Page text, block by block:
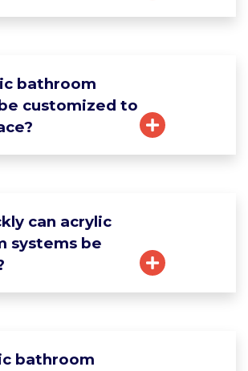
bathroom
customized to
can acrylic
systems be
bathroom